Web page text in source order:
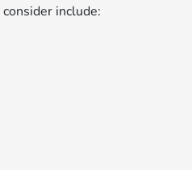
include: